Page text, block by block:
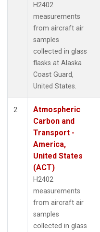
H2402
measurements
from aircraft air
samples
collected in glass
flasks at Alaska
Coast Guard,
United States.
2
Atmospheric
Carbon and
Transport -
America,
United States
(ACT)
H2402
measurements
from aircraft air
samples
collected in glass